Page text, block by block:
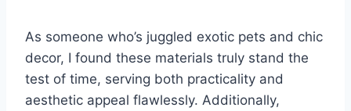
As someone who’s juggled exotic pets and chic
decor, I found these materials truly stand the
test of time, serving both practicality and
aesthetic appeal flawlessly. Additionally,